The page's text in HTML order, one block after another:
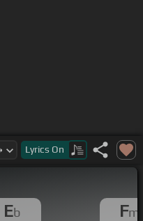
road, the only [Bb]
where it[Eb]goes
Lyrics On
Eb Fm